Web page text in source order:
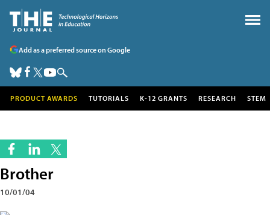
Add as a preferred source on Google
PRODUCT AWARDS TUTORIALS K-12 GRANTS RESEARCH STEM
Brother
10/01/04